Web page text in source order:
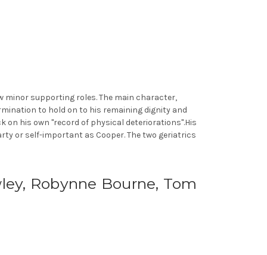
minor supporting roles. The main character,
to hold on to his remaining dignity and
his own "record of physical deteriorations".His
or self-important as Cooper. The two geriatrics
Robynne Bourne, Tom